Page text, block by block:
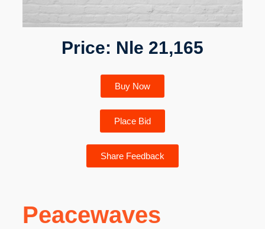
Price: Nle 21,165
Buy Now
Place Bid
Share Feedback
Peacewaves